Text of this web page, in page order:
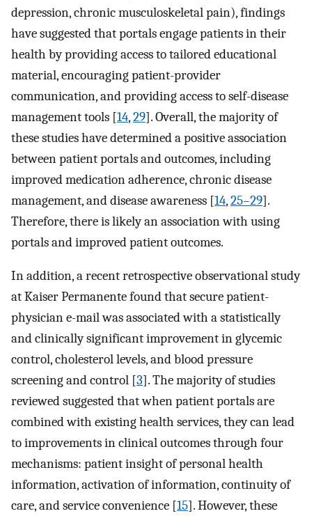
depression, chronic musculoskeletal pain), findings
have suggested that portals engage patients in their
health by providing access to tailored educational
material, encouraging patient-provider
communication, and providing access to self-disease
management tools [14,29]. Overall, the majority of
these studies have determined a positive association
between patient portals and outcomes, including
improved medication adherence, chronic disease
management, and disease awareness [14,25–29].
Therefore, there is likely an association with using
portals and improved patient outcomes.
In addition, a recent retrospective observational study
at Kaiser Permanente found that secure patient-
physician e-mail was associated with a statistically
and clinically significant improvement in glycemic
control, cholesterol levels, and blood pressure
screening and control [3]. The majority of studies
reviewed suggested that when patient portals are
combined with existing health services, they can lead
to improvements in clinical outcomes through four
mechanisms: patient insight of personal health
information, activation of information, continuity of
care, and service convenience [15]. However, these